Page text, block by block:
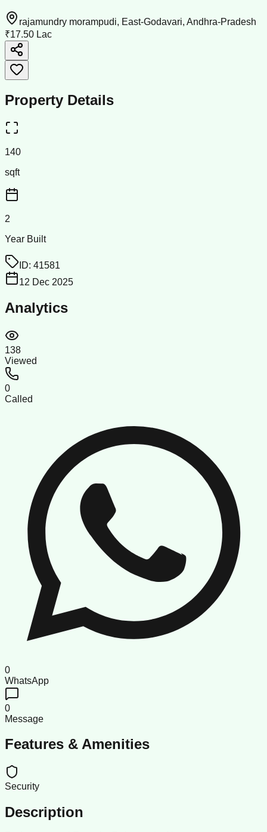
rajamundry morampudi, East-Godavari, Andhra-Pradesh
₹17.50 Lac
Property Details
140
sqft
2
Year Built
ID: 41581
12 Dec 2025
Analytics
138
Viewed
0
Called
0
WhatsApp
0
Message
Features & Amenities
Security
Description